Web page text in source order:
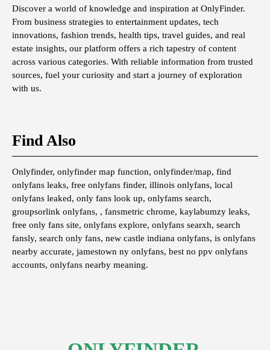
Discover a world of knowledge and inspiration at OnlyFinder.
From business strategies to entertainment updates, tech
innovations, fashion trends, health tips, travel guides, and real
estate insights, our platform offers a rich tapestry of content
across various categories. With reliable information from trusted
sources, fuel your curiosity and start a journey of exploration
with us.
Find Also
Onlyfinder, onlyfinder map function, onlyfinder/map, find
onlyfans leaks, free onlyfans finder, illinois onlyfans, local
onlyfans leaked, only fans look up, onlyfams search,
groupsorlink onlyfans, , fansmetric chrome, kaylabumzy leaks,
free only fans site, onlyfans explore, onlyfans searxh, search
fansly, search only fans, new castle indiana onlyfans, is onlyfans
nearby accurate, jamestown ny onlyfans, best no ppv onlyfans
accounts, onlyfans nearby meaning.